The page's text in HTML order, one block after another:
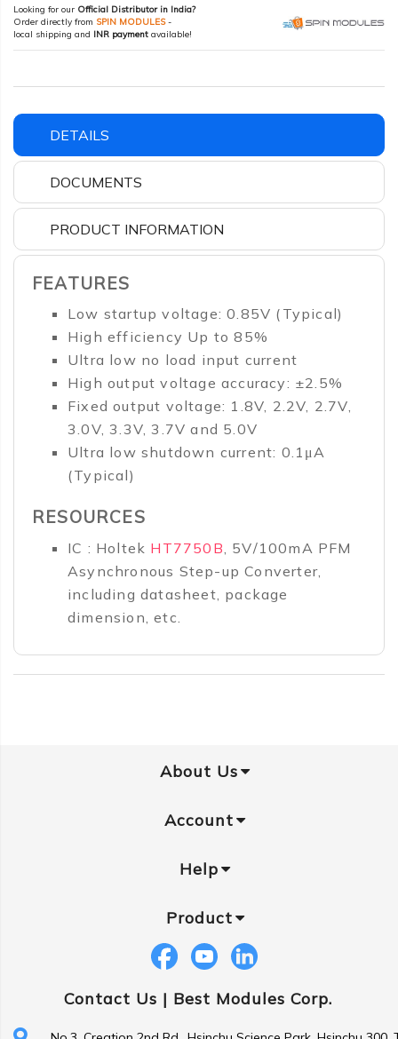
Looking for our Official Distributor in India?
Order directly from SPIN MODULES-
local shipping and INR payment available!
DETAILS
DOCUMENTS
PRODUCT INFORMATION
FEATURES
Low startup voltage: 0.85V (Typical)
High efficiency Up to 85%
Ultra low no load input current
High output voltage accuracy: ±2.5%
Fixed output voltage: 1.8V, 2.2V, 2.7V,
3.0V, 3.3V, 3.7V and 5.0V
Ultra low shutdown current: 0.1μA
(Typical)
RESOURCES
IC : Holtek HT7750B , 5V/100mA PFM
Asynchronous Step-up Converter,
including datasheet, package
dimension, etc.
About Us
Account
Help
Product
Contact Us | Best Modules Corp.